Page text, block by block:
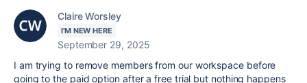
Claire Worsley
I'M NEW HERE
September 29, 2025
I am trying to remove members from our workspace before
going to the paid option after a free trial but nothing happens